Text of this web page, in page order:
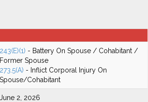
243(E)(1) - Battery On Spouse / Cohabitant /
Former Spouse
273.5(A) - Inflict Corporal Injury On
Spouse/Cohabitant
June 2, 2026